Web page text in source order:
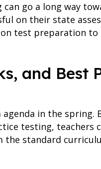
go a long way
on their state
test preparation
and Best
in the
testing, teachers
standard